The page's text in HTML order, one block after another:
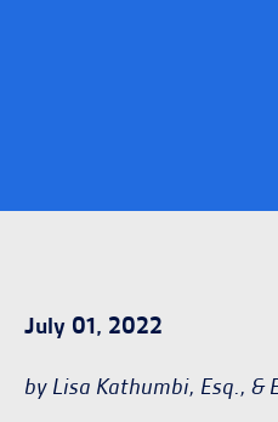
July 01, 2022
by Lisa Kathumbi, Esq., &